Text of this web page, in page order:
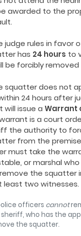
awarded to the
judge rules in favor
has 24 hours to
be forcibly
squatter does not
24 hours after
will issue a Warrant
is a court
the authority to
from the
must take the
or marshal
the squatter
least two witnesses.
officers cannot
who has the
the squatter.